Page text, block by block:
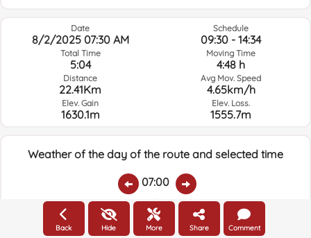
Date
8/2/2025 07:30 AM
Total Time
5:04
Distance
22.41Km
Elev. Gain
1630.1m
Schedule
09:30 - 14:34
Moving Time
4:48 h
Avg Mov. Speed
4.65km/h
Elev. Loss.
1555.7m
Weather of the day of the route and selected time
07:00
Temps.
19ºC 0
Average humidity:
70%
Wind Speed:
5.4km/h
Wind Direction:
Back Hide More Share Comment